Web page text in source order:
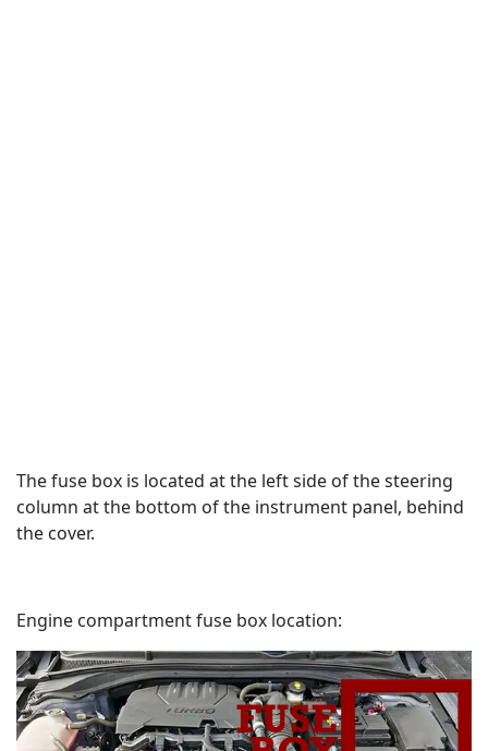
The fuse box is located at the left side of the steering
column at the bottom of the instrument panel, behind
the cover.
Engine compartment fuse box location: